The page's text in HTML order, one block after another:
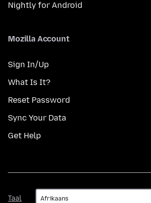
Nightly for Android
Mozilla Account
Sign In/Up
What Is It?
Reset Password
Sync Your Data
Get Help
Taal
Taal